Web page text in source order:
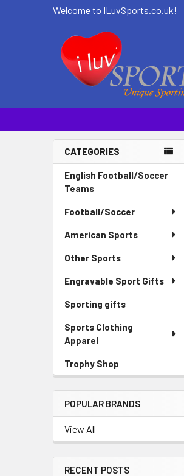
Welcome to ILuvSports.co.uk!
Sidebar
CATEGORIES
English Football/Soccer
Teams
Football/Soccer
American Sports
Other Sports
Engravable Sport Gifts
Sporting gifts
Sports Clothing
Apparel
Trophy Shop
POPULAR BRANDS
View All
RECENT POSTS